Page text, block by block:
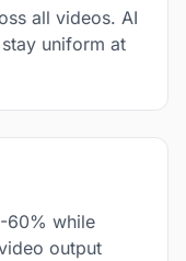
all videos. AI
uniform at
60% while
output